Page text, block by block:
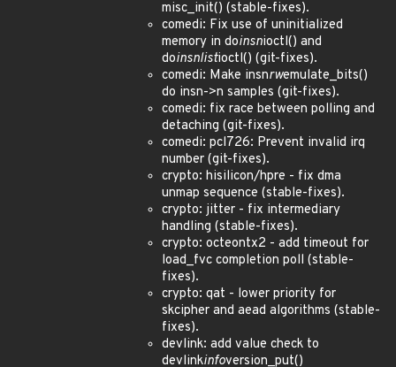
misc_init() (stable-fixes).
comedi: Fix use of uninitialized
memory in doinsnioctl() and
doinsnlistioctl() (git-fixes).
comedi: Make insnrwemulate_bits()
do insn->n samples (git-fixes).
comedi: fix race between polling and
detaching (git-fixes).
comedi: pcl726: Prevent invalid irq
number (git-fixes).
crypto: hisilicon/hpre - fix dma
unmap sequence (stable-fixes).
crypto: jitter - fix intermediary
handling (stable-fixes).
crypto: octeontx2 - add timeout for
load_fvc completion poll (stable-
fixes).
crypto: qat - lower priority for
skcipher and aead algorithms (stable-
fixes).
devlink: add value check to
devlinkinfoversion_put()